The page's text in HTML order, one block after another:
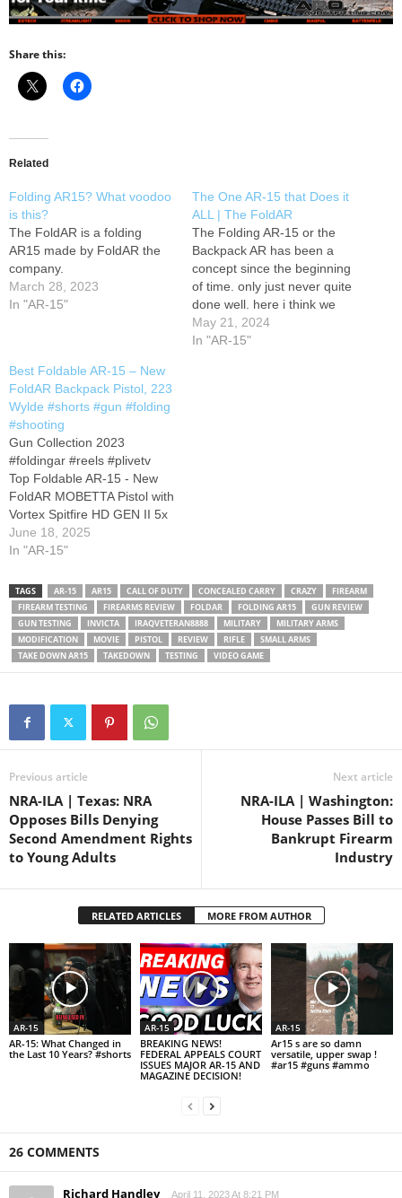
Share this:
Related
Folding AR15? What voodoo
is this?
The FoldAR is a folding
AR15 made by FoldAR the
company.
March 28, 2023
In "AR-15"
The One AR-15 that Does it
ALL | The FoldAR
The Folding AR-15 or the
Backpack AR has been a
concept since the beginning
of time. only just never quite
done well. here i think we
have a perfect example of it
being perfectly executed.
May 21, 2024
In "AR-15"
Best Foldable AR-15 – New
FoldAR Backpack Pistol, 223
Wylde #shorts #gun #folding
#shooting
Gun Collection 2023
#foldingar #reels #plivetv
Top Foldable AR-15 - New
FoldAR MOBETTA Pistol with
Vortex Spitfire HD GEN II 5x
Prism Scope and MAGPUL
furniture. Best backpack or
content. Do not forget to hit
the Notification Bell
Stay
safe and thanks for
watching.
June 18, 2025
In "AR-15"
TAGS AR-15 AR15 CALL OF DUTY CONCEALED CARRY CRAZY
FIREARM
FIREARM TESTING
FIREARMS REVIEW FOLDAR FOLDING AR15
GUN REVIEW
GUN TESTING
INVICTA IRAQVETERAN8888 MILITARY
MILITARY ARMS
MODIFICATION
MOVIE PISTOL REVIEW RIFLE
SMALL ARMS
TAKE DOWN AR15
TAKEDOWN TESTING VIDEO GAME
Previous article
NRA-ILA | Texas: NRA
Opposes Bills Denying
Second Amendment Rights
to Young Adults
Next article
NRA-ILA | Washington:
House Passes Bill to
Bankrupt Firearm
Industry
RELATED ARTICLES MORE FROM AUTHOR
AR-15
AR-15: What Changed in
the Last 10 Years? #shorts
AR-15
BREAKING NEWS!
FEDERAL APPEALS COURT
ISSUES MAJOR AR-15 AND
MAGAZINE DECISION!
AR-15
Ar15 s are so damn
versatile, upper swap !
#ar15 #guns #ammo
26 COMMENTS
Richard Handley April 11, 2023 At 8:21 PM